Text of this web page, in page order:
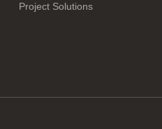
Project Solutions